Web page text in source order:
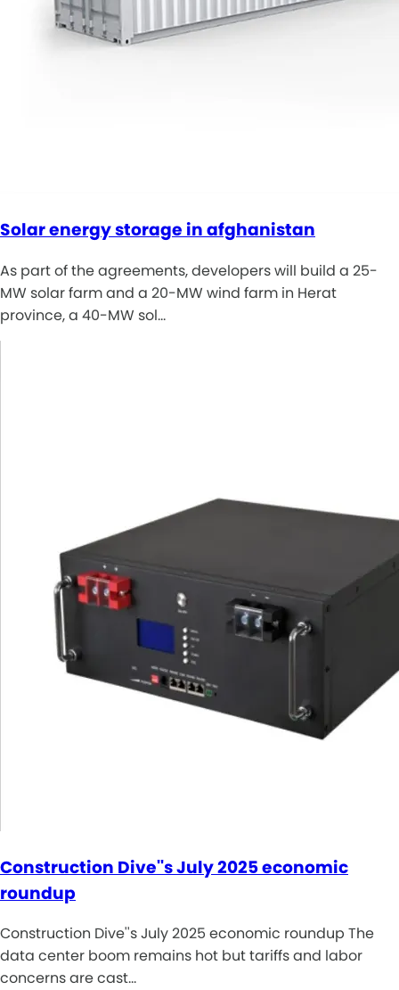
Solar energy storage in afghanistan
As part of the agreements, developers will build a 25-
MW solar farm and a 20-MW wind farm in Herat
province, a 40-MW sol…
Construction Dive''s July 2025 economic
roundup
Construction Dive''s July 2025 economic roundup The
data center boom remains hot but tariffs and labor
concerns are cast…